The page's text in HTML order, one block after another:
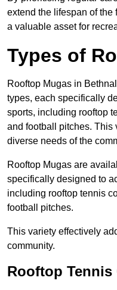
extend the lifespan of the
a valuable asset for
Types of
Rooftop Mugas in
types, each specifically
sports, including rooftop
and football pitches. This
diverse needs of the
Rooftop Mugas are
specifically designed to
including rooftop tennis
football pitches.
This variety effectively
community.
Rooftop Tennis